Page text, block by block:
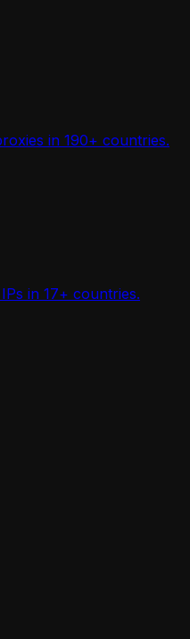
in 190+ countries.
in 17+ countries.